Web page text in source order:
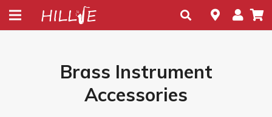
Brass Instrument
Accessories